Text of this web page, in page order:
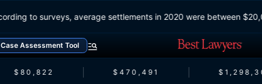
According to surveys, average settlements in 2020 were
Case Assessment Tool
$80,822 $470,491